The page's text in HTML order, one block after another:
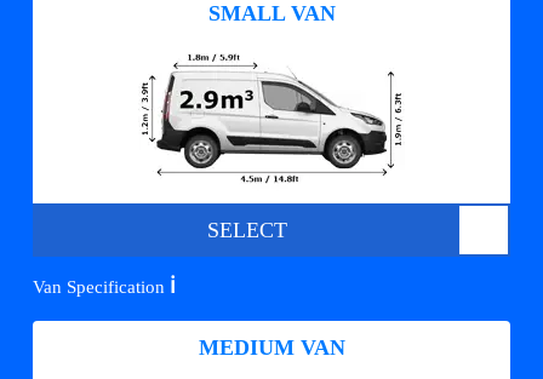
SMALL VAN
SELECT
Van Specification ℹ️
MEDIUM VAN